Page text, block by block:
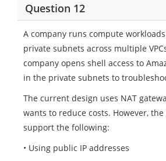
Question 12
A company runs compute
private subnets across multiple
company opens shell access to
in the private subnets to
The current design uses NAT
wants to reduce costs. However,
support the following:
• Using public IP addresses